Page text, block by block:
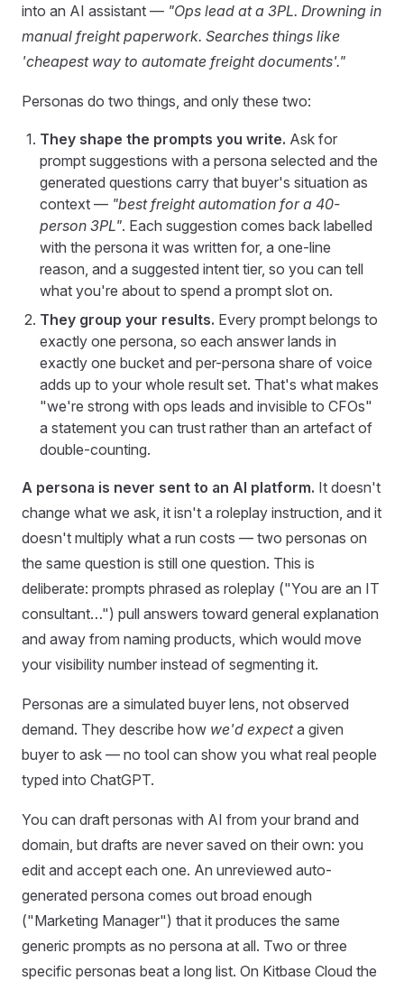
into an AI assistant — "Ops lead at a 3PL. Drowning in
manual freight paperwork. Searches things like
'cheapest way to automate freight documents'."
Personas do two things, and only these two:
They shape the prompts you write. Ask for
prompt suggestions with a persona selected and the
generated questions carry that buyer's situation as
context — "best freight automation for a 40-
person 3PL". Each suggestion comes back labelled
with the persona it was written for, a one-line
reason, and a suggested intent tier, so you can tell
what you're about to spend a prompt slot on.
They group your results. Every prompt belongs to
exactly one persona, so each answer lands in
exactly one bucket and per-persona share of voice
adds up to your whole result set. That's what makes
"we're strong with ops leads and invisible to CFOs"
a statement you can trust rather than an artefact of
double-counting.
A persona is never sent to an AI platform. It doesn't
change what we ask, it isn't a roleplay instruction, and it
doesn't multiply what a run costs — two personas on
the same question is still one question. This is
deliberate: prompts phrased as roleplay ("You are an IT
consultant…") pull answers toward general explanation
and away from naming products, which would move
your visibility number instead of segmenting it.
Personas are a simulated buyer lens, not observed
demand. They describe how we'd expecta given
buyer to ask — no tool can show you what real people
typed into ChatGPT.
You can draft personas with AI from your brand and
domain, but drafts are never saved on their own: you
edit and accept each one. An unreviewed auto-
generated persona comes out broad enough
("Marketing Manager") that it produces the same
generic prompts as no persona at all. Two or three
specific personas beat a long list. On Kitbase Cloud the